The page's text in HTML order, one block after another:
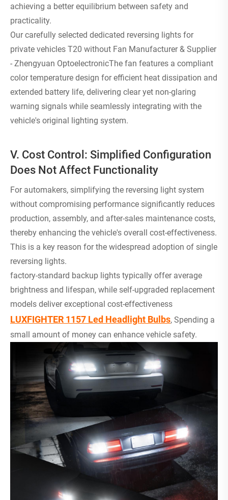
achieving a better equilibrium between safety and
practicality.
Our carefully selected dedicated reversing lights for
private vehicles T20 without Fan Manufacturer & Supplier
- Zhengyuan OptoelectronicThe fan features a compliant
color temperature design for efficient heat dissipation and
extended battery life, delivering clear yet non-glaring
warning signals while seamlessly integrating with the
vehicle's original lighting system.
V. Cost Control: Simplified Configuration
Does Not Affect Functionality
For automakers, simplifying the reversing light system
without compromising performance significantly reduces
production, assembly, and after-sales maintenance costs,
thereby enhancing the vehicle's overall cost-effectiveness.
This is a key reason for the widespread adoption of single
reversing lights.
factory-standard backup lights typically offer average
brightness and lifespan, while self-upgraded replacement
models deliver exceptional cost-effectiveness
LUXFIGHTER 1157 Led Headlight Bulbs, Spending a
small amount of money can enhance vehicle safety.